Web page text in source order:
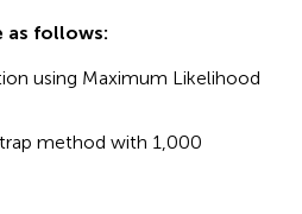
as follows:
using Maximum Likelihood
method with 1,000